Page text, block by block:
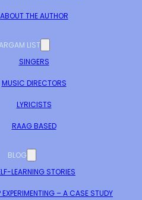
ABOUT THE AUTHOR
LIST
SINGERS
MUSIC DIRECTORS
LYRICISTS
RAAG BASED
BLOG
LEARNING STORIES
– A CASE STUDY